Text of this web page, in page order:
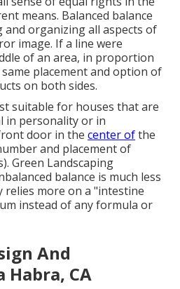
means. Balanced balance
and organizing all aspects of
image. If a line were
of an area, in proportion
placement and option of
on both sides.
suitable for houses that are
in personality or in
door in thecenter ofthe
and placement of
Green Landscaping
balance is much less
relies more on a "intestine
instead of any formula or
And
CA